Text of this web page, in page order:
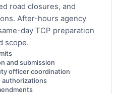
road closures, and
After-hours agency
day TCP preparation
scope.
and submission
officer coordination
authorizations